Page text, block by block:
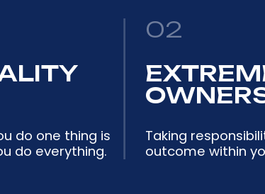
do one thing is
do everything.
02
Taking
outcome within